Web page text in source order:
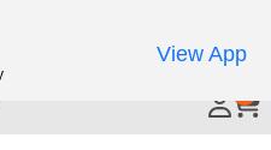
View App